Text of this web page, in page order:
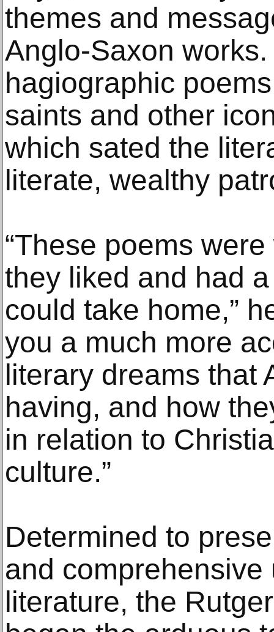
themes and
Anglo-Saxon
hagiographic
saints and other
which sated the
literate, wealthy
“These poems
they liked and had
could take home,”
you a much more
literary dreams that
having, and how
in relation to
culture.”
Determined to
and
literature, the